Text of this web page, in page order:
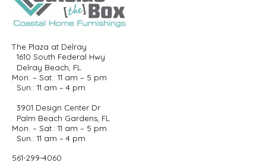
The Plaza at Delray
1610 South Federal Hwy
Delray Beach, FL
Mon. – Sat.: 11 am – 5 pm
Sun.: 11 am – 4 pm
3901 Design Center Dr
Palm Beach Gardens, FL
Mon. – Sat.: 11 am – 5 pm
Sun.: 11 am – 4 pm
561-299-4060